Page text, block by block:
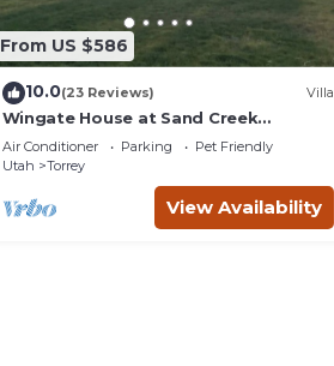
From US $586
10.0(23 Reviews) Villa
Wingate House at Sand Creek
Homestead
Air Conditioner Parking
Pet Friendly
Utah
Torrey
View Availability